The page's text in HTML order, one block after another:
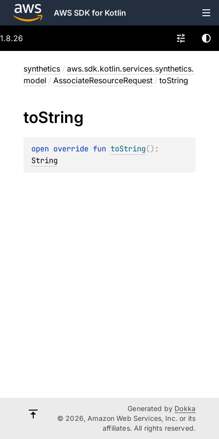
AWS SDK for Kotlin
1.8.26
synthetics / aws.sdk.kotlin.services.synthetics.
model / AssociateResourceRequest / toString
toString
open override fun toString()
String
Generated by Dokka
© 2026, Amazon Web Services, Inc. or its
affiliates. All rights reserved.